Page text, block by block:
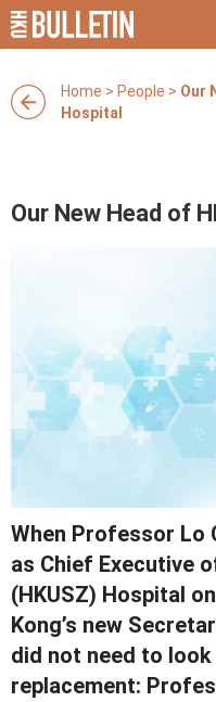
Home > People > Our
Hospital
Our New Head of
When Professor Lo
as Chief Executive
(HKUSZ) Hospital
Kong’s new
did not need to
replacement: